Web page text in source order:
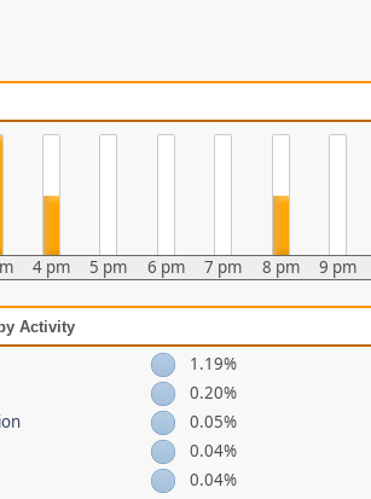
4 pm 5 pm 6 pm 7 pm 8 pm 9 pm
Activity
1.19%
0.20%
0.05%
0.04%
0.04%